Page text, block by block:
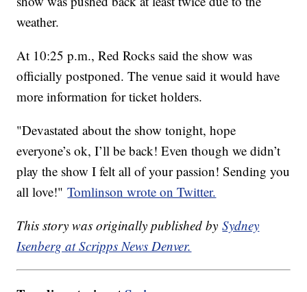
weather.
At 10:25 p.m., Red Rocks said the show was
officially postponed. The venue said it would have
more information for ticket holders.
"Devastated about the show tonight, hope
everyone’s ok, I’ll be back! Even though we didn’t
play the show I felt all of your passion! Sending you
all love!"Tomlinson wrote on Twitter.
This story was originally published bySydney
Isenberg at Scripps News Denver.